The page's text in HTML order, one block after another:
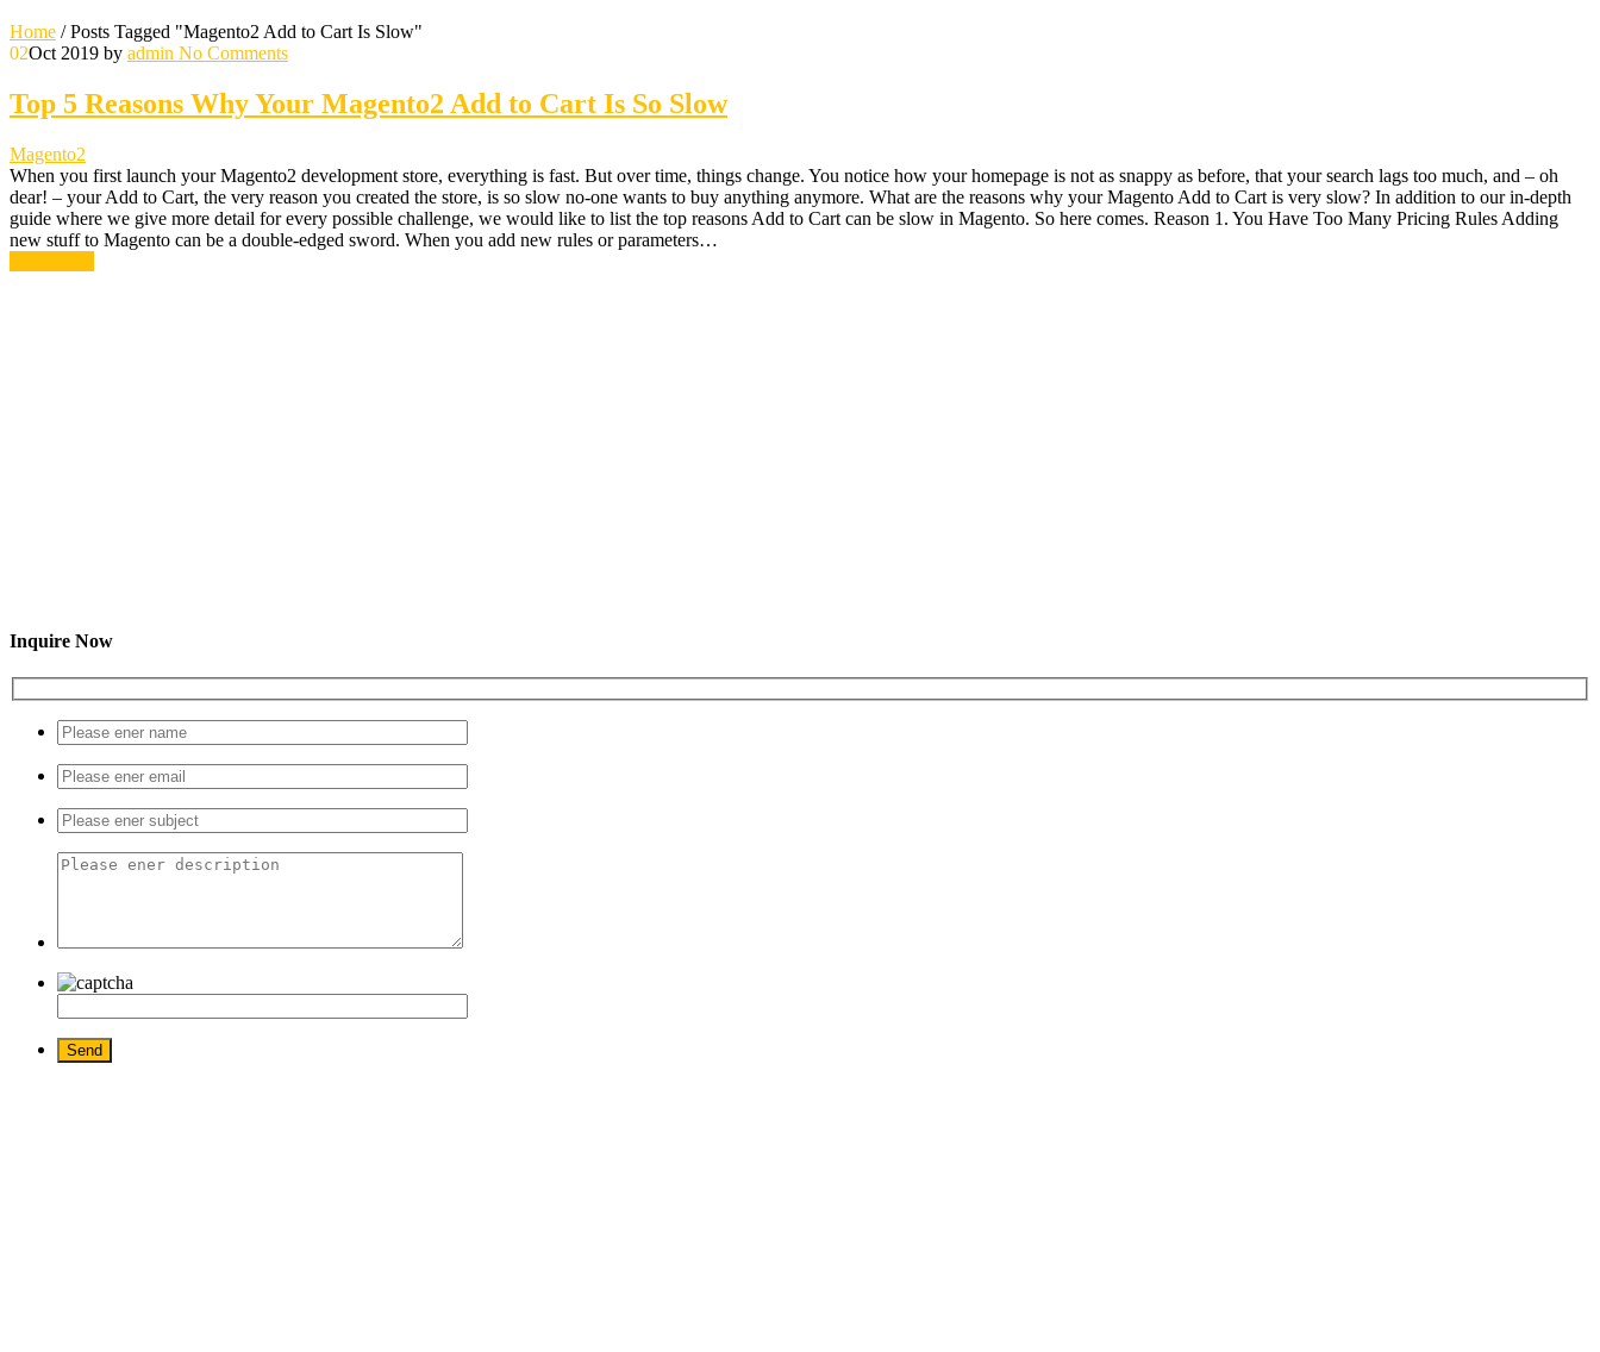
Home /Posts Tagged "Magento2 Add to Cart Is Slow"
02Oct 2019 by admin No Comments
Top 5 Reasons Why Your Magento2 Add to Cart Is So Slow
Magento2
When you first launch your Magento2 development store, everything is fast. But over time, things change. You notice how your homepage is not as snappy as before, that your search lags too much, and – oh
dear! – your Add to Cart, the very reason you created the store, is so slow no-one wants to buy anything anymore. What are the reasons why your Magento Add to Cart is very slow? In addition to our in-depth
guide where we give more detail for every possible challenge, we would like to list the top reasons Add to Cart can be slow in Magento. So here comes. Reason 1. You Have Too Many Pricing Rules Adding
new stuff to Magento can be a double-edged sword. When you add new rules or parameters…
Inquire Now